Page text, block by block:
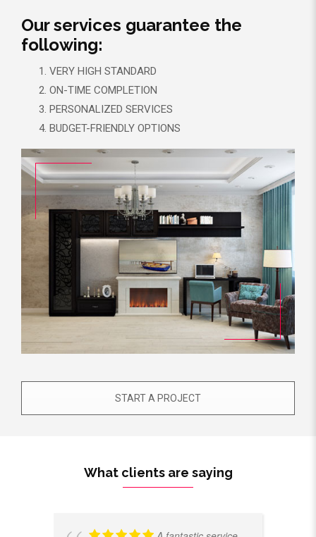
Our services guarantee the
following:
VERY HIGH STANDARD
ON-TIME COMPLETION
PERSONALIZED SERVICES
BUDGET-FRIENDLY OPTIONS
START A PROJECT
What clients are saying